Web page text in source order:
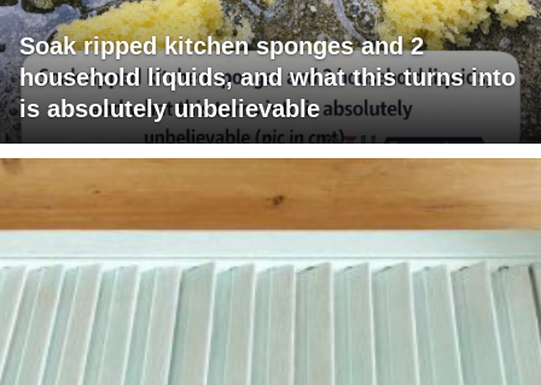
Soak ripped kitchen sponges and 2
household liquids, and what this turns into
is absolutely unbelievable